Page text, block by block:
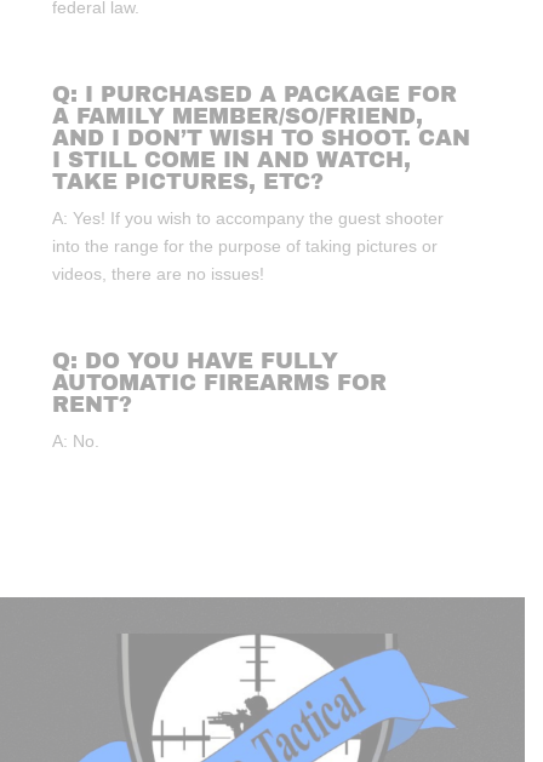
federal law.
Q: I PURCHASED A PACKAGE FOR
A FAMILY MEMBER/SO/FRIEND,
AND I DON’T WISH TO SHOOT. CAN
I STILL COME IN AND WATCH,
TAKE PICTURES, ETC?
A: Yes! If you wish to accompany the guest shooter
into the range for the purpose of taking pictures or
videos, there are no issues!
Q: DO YOU HAVE FULLY
AUTOMATIC FIREARMS FOR
RENT?
A: No.